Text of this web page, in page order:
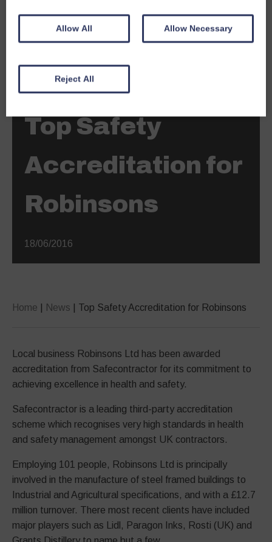
Top Safety
Accreditation for
Robinsons
18/06/2016
Home News Top Safety Accreditation for Robinsons
Local business Robinsons Ltd has been awarded
accreditation from Safecontractor for its commitment to
achieving excellence in health and safety.
Safecontractor is a leading third-party accreditation
scheme which recognises very high standards in health
and safety management amongst UK contractors.
Employing 101 people, Robinsons Ltd is principally
involved in the manufacture of steel framed buildings to
Industrial and Agricultural specifications, and with a £12.7
million turnover. There most recent clients have included
major players such as Lidl, Paragon Inks, Rosti (UK) and
Allow All Allow Necessary
Reject All